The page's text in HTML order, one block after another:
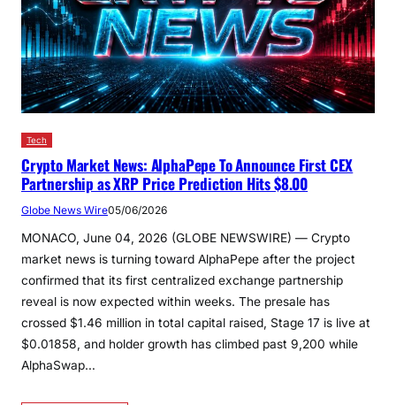
Tech
Crypto Market News: AlphaPepe To Announce First CEX
Partnership as XRP Price Prediction Hits $8.00
Globe News Wire05/06/2026
MONACO, June 04, 2026 (GLOBE NEWSWIRE) — Crypto
market news is turning toward AlphaPepe after the project
confirmed that its first centralized exchange partnership
reveal is now expected within weeks. The presale has
crossed $1.46 million in total capital raised, Stage 17 is live at
$0.01858, and holder growth has climbed past 9,200 while
AlphaSwap…